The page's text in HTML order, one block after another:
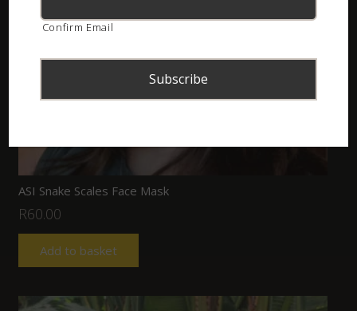
ASI Snake Scales Face Mask
R60.00
Add to basket
Confirm Email